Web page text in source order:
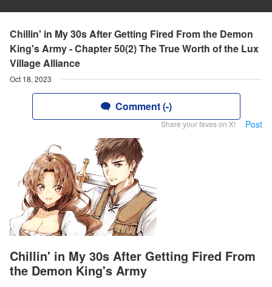
Chillin' in My 30s After Getting Fired From the Demon
King's Army - Chapter 50(2) The True Worth of the Lux
Village Alliance
Oct 18, 2023
Comment (-)
Share your faves on X! Post
Chillin' in My 30s After Getting Fired From
the Demon King's Army